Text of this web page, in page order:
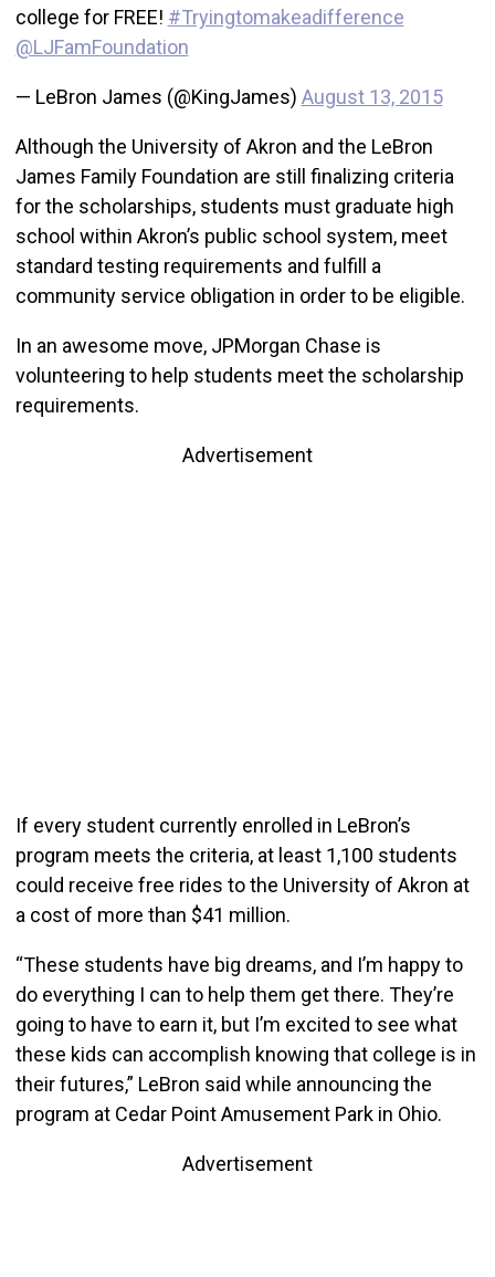
college for FREE! #Tryingtomakeadifference
@LJFamFoundation
— LeBron James (@KingJames) August 13, 2015
Although the University of Akron and the LeBron
James Family Foundation are still finalizing criteria
for the scholarships, students must graduate high
school within Akron’s public school system, meet
standard testing requirements and fulfill a
community service obligation in order to be eligible.
In an awesome move, JPMorgan Chase is
volunteering to help students meet the scholarship
requirements.
Advertisement
If every student currently enrolled in LeBron’s
program meets the criteria, at least 1,100 students
could receive free rides to the University of Akron at
a cost of more than $41 million.
“These students have big dreams, and I’m happy to
do everything I can to help them get there. They’re
going to have to earn it, but I’m excited to see what
these kids can accomplish knowing that college is in
their futures,” LeBron said while announcing the
program at Cedar Point Amusement Park in Ohio.
Advertisement